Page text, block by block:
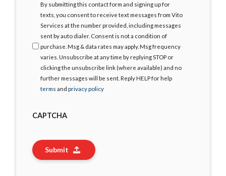
Agree
By submitting this contact form and signing up for
texts, you consent to receive text messages from Vito
Services at the number provided, including messages
sent by auto dialer. Consent is not a condition of
purchase. Msg & data rates may apply. Msg frequency
varies. Unsubscribe at any time by replying STOP or
clicking the unsubscribe link (where available) and no
further messages will be sent. Reply HELP for help
terms and privacy policy
CAPTCHA
Submit